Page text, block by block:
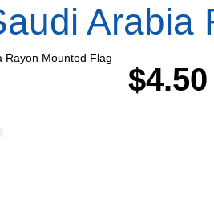
Arabia
$4.50